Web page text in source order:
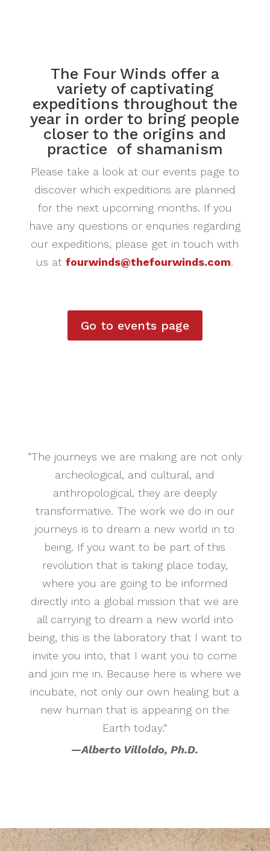
The Four Winds offer a
variety of captivating
expeditions throughout the
year in order to bring people
closer to the origins and
practice of shamanism
Please take a look at our events page to
discover which expeditions are planned
for the next upcoming months. If you
have any questions or enquries regarding
our expeditions, please get in touch with
us atfourwinds@thefourwinds.com.
Go to events page
“The journeys we are making are not only
archeological, and cultural, and
anthropological, they are deeply
transformative. The work we do in our
journeys is to dream a new world in to
being. If you want to be part of this
revolution that is taking place today,
where you are going to be informed
directly into a global mission that we are
all carrying to dream a new world into
being, this is the laboratory that I want to
invite you into, that I want you to come
and join me in. Because here is where we
incubate, not only our own healing but a
new human that is appearing on the
Earth today.”
—Alberto Villoldo, Ph.D.